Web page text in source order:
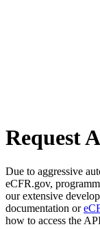
Request
Due to aggressive
eCFR.gov,
our extensive
documentation or
how to access the